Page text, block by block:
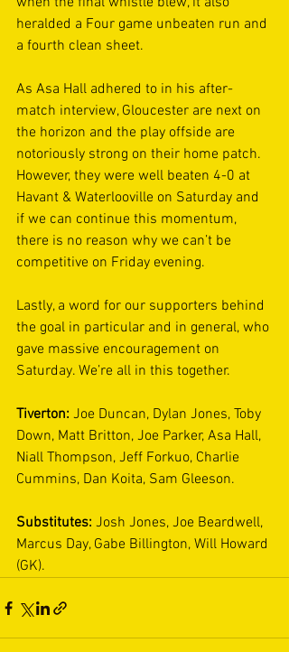
heralded a Four game unbeaten run and
a fourth clean sheet.
As Asa Hall adhered to in his after-
match interview, Gloucester are next on
the horizon and the play offside are
notoriously strong on their home patch.
However, they were well beaten 4-0 at
Havant & Waterlooville on Saturday and
if we can continue this momentum,
there is no reason why we can’t be
competitive on Friday evening.
Lastly, a word for our supporters behind
the goal in particular and in general, who
gave massive encouragement on
Saturday. We’re all in this together.
Tiverton: Joe Duncan, Dylan Jones, Toby
Down, Matt Britton, Joe Parker, Asa Hall,
Niall Thompson, Jeff Forkuo, Charlie
Cummins, Dan Koita, Sam Gleeson.
Substitutes: Josh Jones, Joe Beardwell,
Marcus Day, Gabe Billington, Will Howard
(GK).